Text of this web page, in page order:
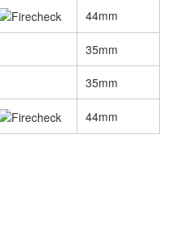
44mm
35mm
35mm
44mm